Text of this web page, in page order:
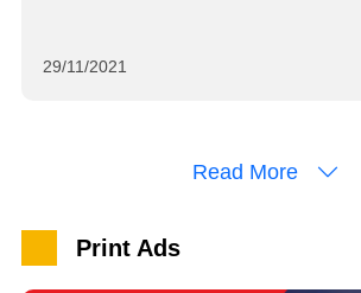
29/11/2021
Read More
Print Ads